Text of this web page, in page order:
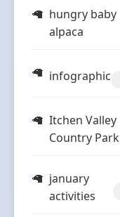
hungry baby
alpaca
infographic
Itchen Valley
Country Park
january
activities